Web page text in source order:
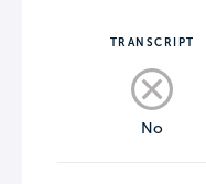
TRANSCRIPT
No